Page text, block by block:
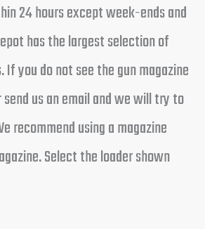
24 hours except week-ends and
has the largest selection of
If you do not see the gun magazine
us an email and we will try to
recommend using a magazine
Select the loader shown